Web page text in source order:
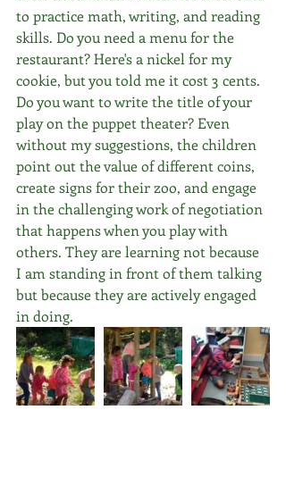
to practice math, writing, and reading
skills. Do you need a menu for the
restaurant? Here's a nickel for my
cookie, but you told me it cost 3 cents.
Do you want to write the title of your
play on the puppet theater? Even
without my suggestions, the children
point out the value of different coins,
create signs for their zoo, and engage
in the challenging work of negotiation
that happens when you play with
others. They are learning not because
I am standing in front of them talking
but because they are actively engaged
in doing.